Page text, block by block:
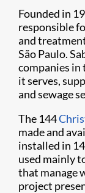
Founded in
responsible
and
São Paulo.
companies
it serves,
and sewage
The 144
made and
installed in
used mainly
that manage
project